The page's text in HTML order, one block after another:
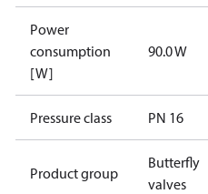
Power
consumption
[W]
90.0 W
Pressure class PN 16
Product group
Butterfly
valves